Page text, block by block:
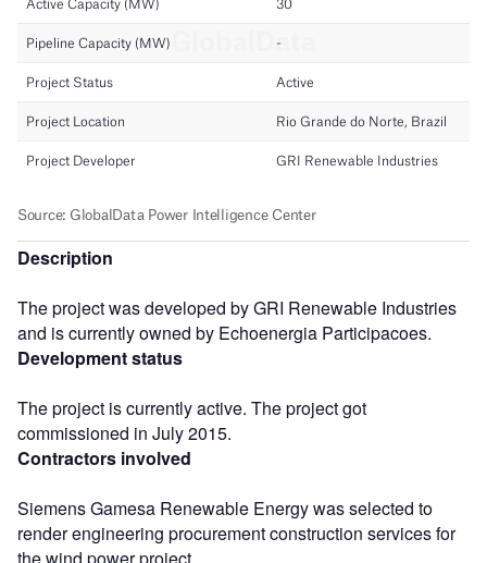
Description
The project was developed by GRI Renewable Industries
and is currently owned by Echoenergia Participacoes.
Development status
The project is currently active. The project got
commissioned in July 2015.
Contractors involved
Siemens Gamesa Renewable Energy was selected to
render engineering procurement construction services for
the wind power project.